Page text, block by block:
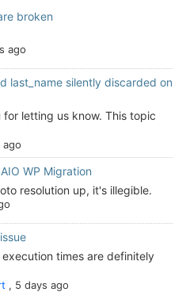
broken
ago
last_name silently discarded on
for letting us know. This topic
ago
WP Migration
resolution up, it's illegible.
execution times are definitely
, 5 days ago